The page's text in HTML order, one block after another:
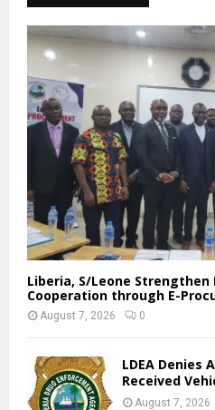
Liberia, S/Leone Strengthen
Cooperation through E-
August 7, 2026 0
LDEA Denies
Received
August 7, 2026